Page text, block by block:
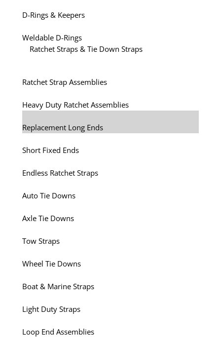
D-Rings & Keepers
Weldable D-Rings
Ratchet Straps & Tie Down Straps
Ratchet Strap Assemblies
Heavy Duty Ratchet Assemblies
Replacement Long Ends
Short Fixed Ends
Endless Ratchet Straps
Auto Tie Downs
Axle Tie Downs
Tow Straps
Wheel Tie Downs
Boat & Marine Straps
Light Duty Straps
Loop End Assemblies